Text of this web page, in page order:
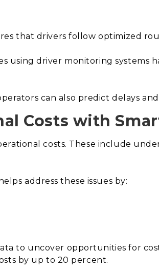
that drivers follow optimized
using driver monitoring systems
can also predict delays
Costs with
costs. These include
address these issues by:
to uncover opportunities for
by up to 20 percent.